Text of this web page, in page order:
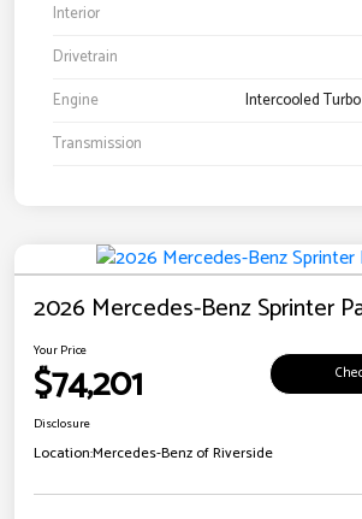
Interior
Drivetrain
Engine
Intercooled
Transmission
2026 Mercedes-Benz Sprinter
Your Price
$74,201
Disclosure
Location:Mercedes-Benz of Riverside